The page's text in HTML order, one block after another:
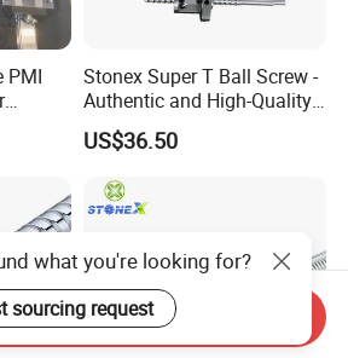
PMI
Stonex Super T Ball Screw -
Authentic and High-Quality
Component
US$36.50
what you're looking for?
sourcing request
Send Inquiry